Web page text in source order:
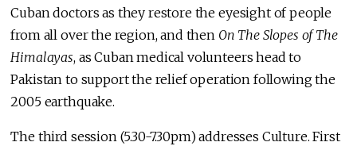
Cuban doctors as they restore the eyesight of people
from all over the region, and then On The Slopes of The
Himalayas, as Cuban medical volunteers head to
Pakistan to support the relief operation following the
2005 earthquake.
The third session (5.30-7.30pm) addresses Culture. First